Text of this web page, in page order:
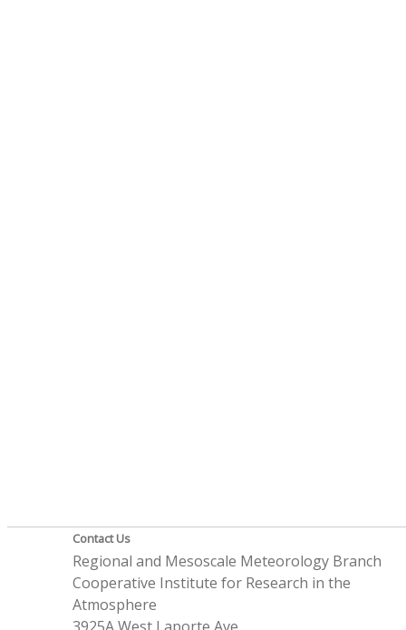
Contact Us
Regional and Mesoscale Meteorology Branch
Cooperative Institute for Research in the
Atmosphere